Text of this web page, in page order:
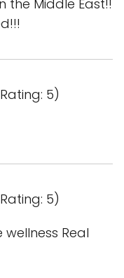
Middle East!!
5)
5)
Real